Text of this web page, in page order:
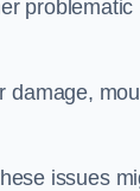
problematic
damage,
issues